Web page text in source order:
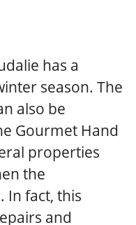
has a
season. The
also be
Gourmet Hand
properties
the
In fact, this
and